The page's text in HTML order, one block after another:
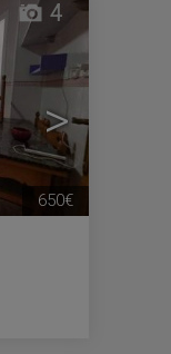
>
4
650€